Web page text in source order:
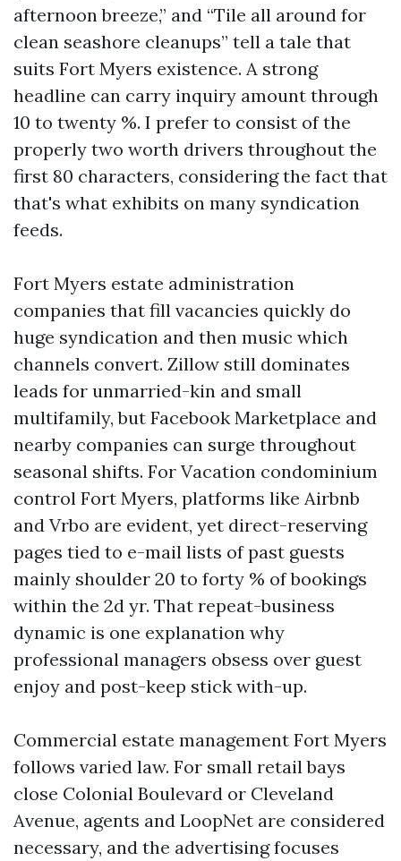
afternoon breeze,” and “Tile all around for
clean seashore cleanups” tell a tale that
suits Fort Myers existence. A strong
headline can carry inquiry amount through
10 to twenty %. I prefer to consist of the
properly two worth drivers throughout the
first 80 characters, considering the fact that
that's what exhibits on many syndication
feeds.
Fort Myers estate administration
companies that fill vacancies quickly do
huge syndication and then music which
channels convert. Zillow still dominates
leads for unmarried-kin and small
multifamily, but Facebook Marketplace and
nearby companies can surge throughout
seasonal shifts. For Vacation condominium
control Fort Myers, platforms like Airbnb
and Vrbo are evident, yet direct-reserving
pages tied to e-mail lists of past guests
mainly shoulder 20 to forty % of bookings
within the 2d yr. That repeat-business
dynamic is one explanation why
professional managers obsess over guest
enjoy and post-keep stick with-up.
Commercial estate management Fort Myers
follows varied law. For small retail bays
close Colonial Boulevard or Cleveland
Avenue, agents and LoopNet are considered
necessary, and the advertising focuses